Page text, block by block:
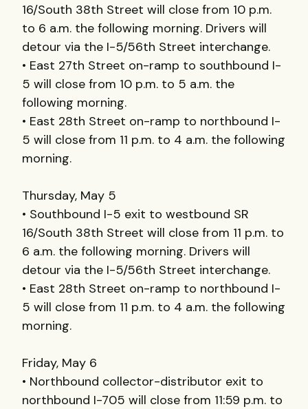
16/South 38th Street will close from 10 p.m.
to 6 a.m. the following morning. Drivers will
detour via the I-5/56th Street interchange.
• East 27th Street on-ramp to southbound I-
5 will close from 10 p.m. to 5 a.m. the
following morning.
• East 28th Street on-ramp to northbound I-
5 will close from 11 p.m. to 4 a.m. the following
morning.
Thursday, May 5
• Southbound I-5 exit to westbound SR
16/South 38th Street will close from 11 p.m. to
6 a.m. the following morning. Drivers will
detour via the I-5/56th Street interchange.
• East 28th Street on-ramp to northbound I-
5 will close from 11 p.m. to 4 a.m. the following
morning.
Friday, May 6
• Northbound collector-distributor exit to
northbound I-705 will close from 11:59 p.m. to